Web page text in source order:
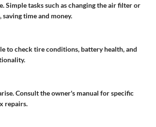
Simple tasks such as changing the air filter or
time and money.
to check tire conditions, battery health, and
Consult the owner's manual for specific
repairs.